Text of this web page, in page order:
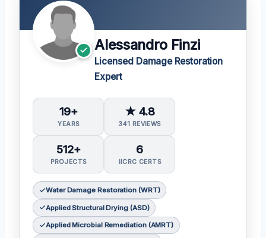
Alessandro Finzi
Licensed Damage Restoration
Expert
19+
YEARS
★ 4.8
341 REVIEWS
512+
PROJECTS
6
IICRC CERTS
Water Damage Restoration (WRT)
Applied Structural Drying (ASD)
Applied Microbial Remediation (AMRT)